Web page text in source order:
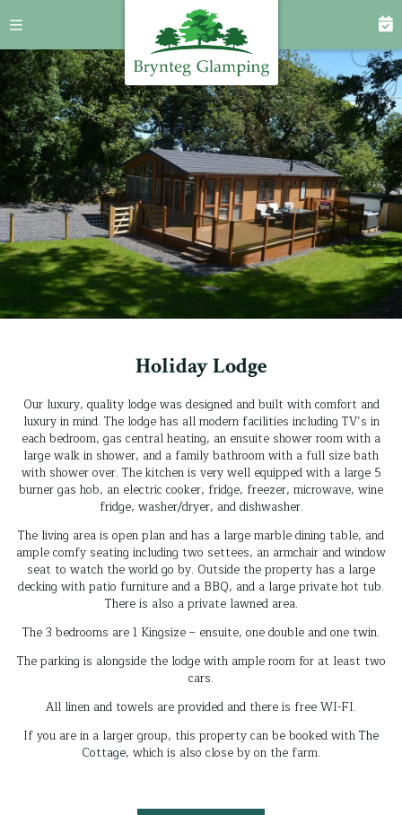
Holiday Lodge
Our luxury, quality lodge was designed and built with comfort and
luxury in mind. The lodge has all modern facilities including TV’s in
each bedroom, gas central heating, an ensuite shower room with a
large walk in shower, and a family bathroom with a full size bath
with shower over. The kitchen is very well equipped with a large 5
burner gas hob, an electric cooker, fridge, freezer, microwave, wine
fridge, washer/dryer, and dishwasher.
The living area is open plan and has a large marble dining table, and
ample comfy seating including two settees, an armchair and window
seat to watch the world go by. Outside the property has a large
decking with patio furniture and a BBQ, and a large private hot tub.
There is also a private lawned area.
The 3 bedrooms are 1 Kingsize – ensuite, one double and one twin.
The parking is alongside the lodge with ample room for at least two
cars.
All linen and towels are provided and there is free WI-FI.
If you are in a larger group, this property can be booked withThe
Cottage, which is also close by on the farm.